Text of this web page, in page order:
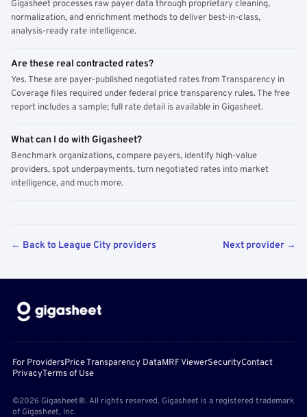
Gigasheet processes raw payer data through proprietary cleaning,
normalization, and enrichment methods to deliver best-in-class,
analysis-ready rate intelligence.
Are these real contracted rates?
Yes. These are payer-published negotiated rates from Transparency in
Coverage files required under federal price transparency rules. The free
report includes a sample; full rate detail is available in Gigasheet.
What can I do with Gigasheet?
Benchmark organizations, compare payers, identify high-value
providers, spot underpayments, turn negotiated rates into market
intelligence, and much more.
← Back to League City providers Next provider →
For ProvidersPrice Transparency DataMRF ViewerSecurityContact
PrivacyTerms of Use
©2026 Gigasheet®. All rights reserved. Gigasheet is a registered trademark
of Gigasheet, Inc.